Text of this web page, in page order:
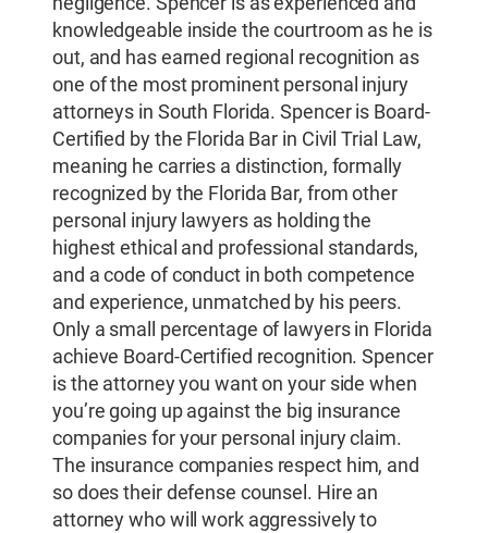
knowledgeable inside the courtroom as he is
out, and has earned regional recognition as
one of the most prominent personal injury
attorneys in South Florida. Spencer is Board-
Certified by the Florida Bar in Civil Trial Law,
meaning he carries a distinction, formally
recognized by the Florida Bar, from other
personal injury lawyers as holding the
highest ethical and professional standards,
and a code of conduct in both competence
and experience, unmatched by his peers.
Only a small percentage of lawyers in Florida
achieve Board-Certified recognition. Spencer
is the attorney you want on your side when
you’re going up against the big insurance
companies for your personal injury claim.
The insurance companies respect him, and
so does their defense counsel. Hire an
attorney who will work aggressively to